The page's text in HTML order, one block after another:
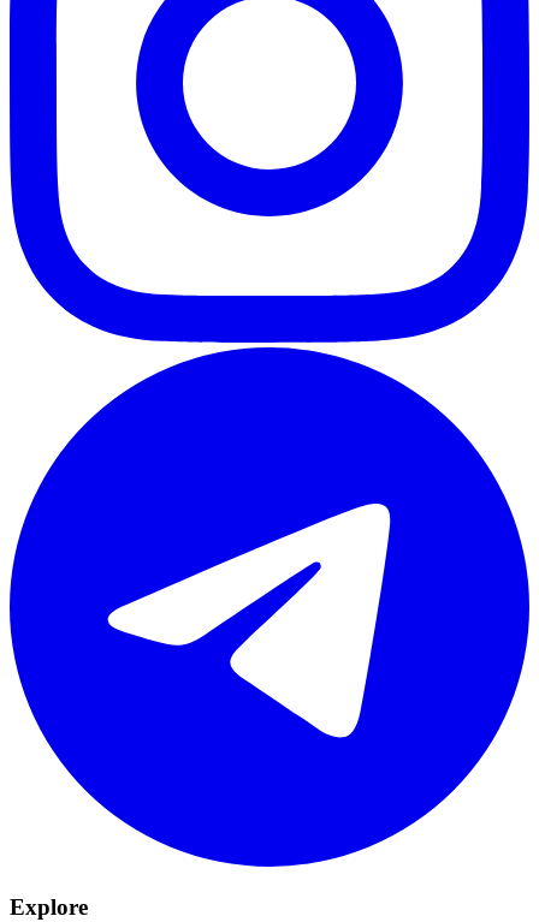
Explore